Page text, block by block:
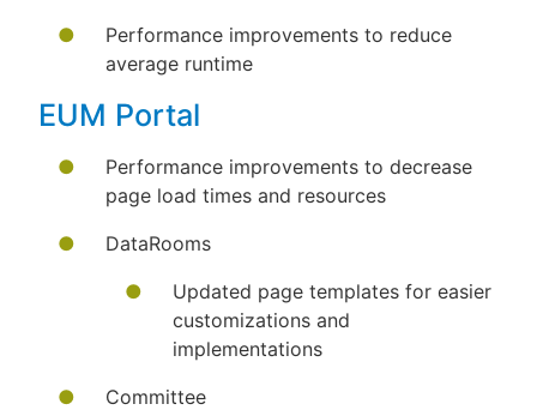
Performance improvements to reduce
average runtime
EUM Portal
Performance improvements to decrease
page load times and resources
DataRooms
Updated page templates for easier
customizations and
implementations
Committee